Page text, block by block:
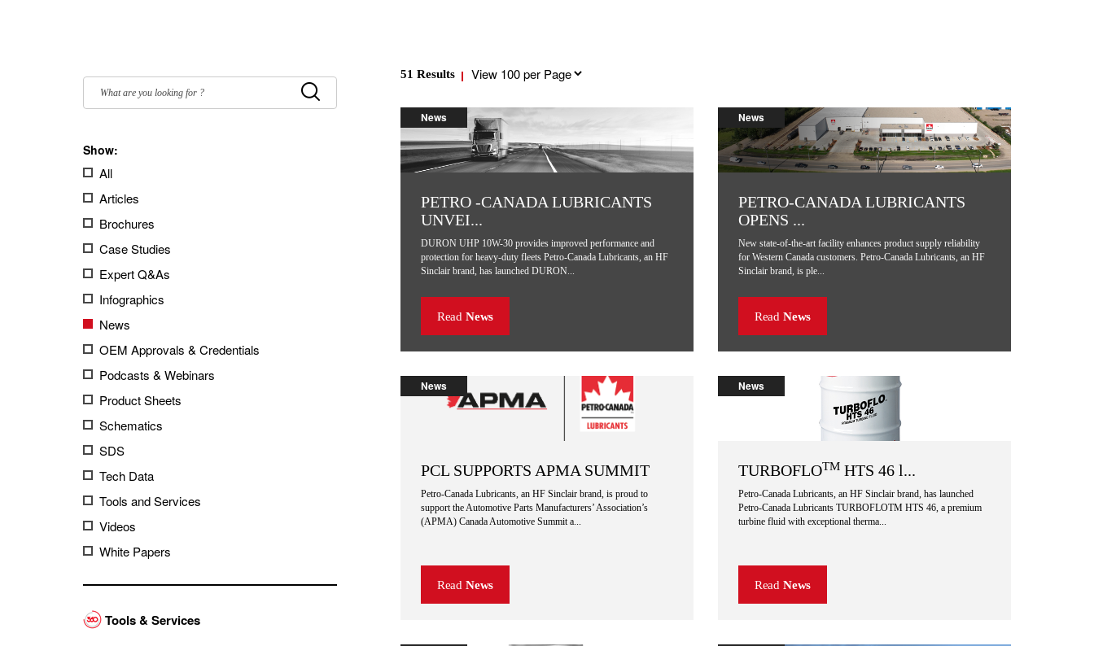
Submit
Show:
All
Articles
Brochures
Case Studies
Expert Q&As
Infographics
News
OEM Approvals & Credentials
Podcasts & Webinars
Product Sheets
Schematics
SDS
Tech Data
Tools and Services
Videos
White Papers
Tools & Services
51 Results
Results
News
PETRO -CANADA LUBRICANTS
UNVEI...
DURON UHP 10W-30 provides improved performance and
protection for heavy-duty fleets Petro-Canada Lubricants, an HF
Sinclair brand, has launched DURON...
Read News
News
PETRO-CANADA LUBRICANTS
OPENS ...
New state-of-the-art facility enhances product supply reliability
for Western Canada customers. Petro-Canada Lubricants, an HF
Sinclair brand, is ple...
Read News
News
PCL SUPPORTS APMA SUMMIT
Petro-Canada Lubricants, an HF Sinclair brand, is proud to
support the Automotive Parts Manufacturers’ Association’s
(APMA) Canada Automotive Summit a...
Read News
News
TURBOFLOTMHTS 46 l...
Petro-Canada Lubricants, an HF Sinclair brand, has launched
Petro-Canada Lubricants TURBOFLOTM HTS 46, a premium
turbine fluid with exceptional therma...
Read News